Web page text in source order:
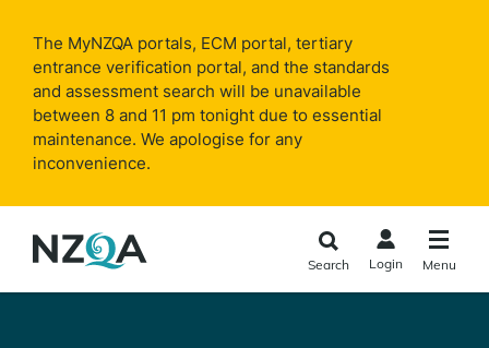
main
content
The MyNZQA portals, ECM portal, tertiary
entrance verification portal, and the standards
and assessment search will be unavailable
between 8 and 11 pm tonight due to essential
maintenance. We apologise for any
inconvenience.
Search Login Menu